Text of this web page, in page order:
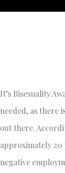
It’s Bisexuality
needed, as there
out there.
approximately
negative